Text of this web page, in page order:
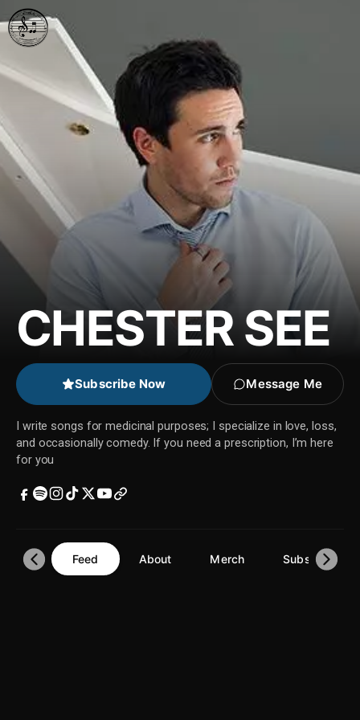
CHESTER SEE
Subscribe Now Message Me
I write songs for medicinal purposes; I specialize in love, loss,
and occasionally comedy. If you need a prescription, I’m here
for you
Feed About Merch Subscriptions